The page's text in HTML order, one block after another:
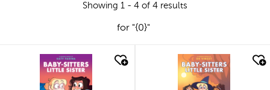
Showing 1 - 4 of 4 results
for "{0}"
quick look quick look